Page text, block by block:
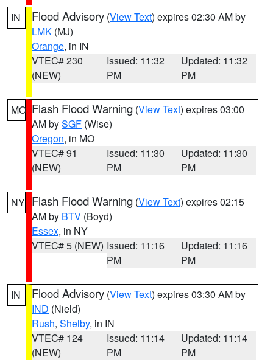
IN Flood Advisory (View Text) expires 02:30 AM by
LMK (MJ)
Orange, in IN
VTEC# 230
(NEW)
Issued: 11:32
PM
Updated: 11:32
PM
MO Flash Flood Warning (View Text) expires 03:00
AM bySGF (Wise)
Oregon, in MO
VTEC# 91
(NEW)
Issued: 11:30
PM
Updated: 11:30
PM
NY Flash Flood Warning (View Text) expires 02:15
AM by BTV (Boyd)
Essex, in NY
VTEC# 5 (NEW) Issued: 11:16
PM
Updated: 11:16
PM
IN Flood Advisory (View Text) expires 03:30 AM by
IND (Nield)
Rush, Shelby, in IN
VTEC# 124
(NEW)
Issued: 11:14
PM
Updated: 11:14
PM